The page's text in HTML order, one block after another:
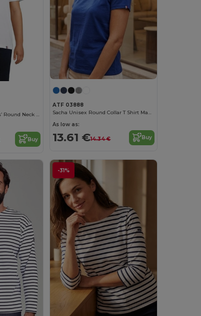
Buy
ATF 03888
Sacha Unisex Round Collar T Shirt Made In France
As low as:
13.61 €14.34 € Buy
-31%